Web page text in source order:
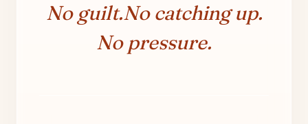
No guilt.No catching up.
No pressure.